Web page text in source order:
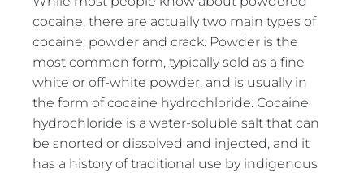
cocaine, there are actually two main types of
cocaine: powder and crack. Powder is the
most common form, typically sold as a fine
white or off-white powder, and is usually in
the form of cocaine hydrochloride. Cocaine
hydrochloride is a water-soluble salt that can
be snorted or dissolved and injected, and it
has a history of traditional use by indigenous